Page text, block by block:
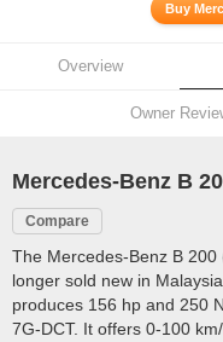
Buy
Overview
Owner
Mercedes-Benz B
Compare
The Mercedes-Benz B
longer sold new in
produces 156 hp and 250
7G-DCT. It offers 0-100